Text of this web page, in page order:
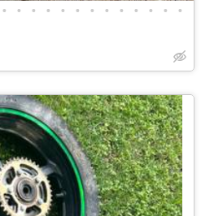
• • • • • • • • • • • • •